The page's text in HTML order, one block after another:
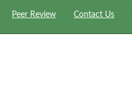
Peer Review Contact Us